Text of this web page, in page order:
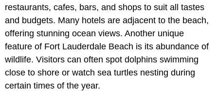
restaurants, cafes, bars, and shops to suit all tastes
and budgets. Many hotels are adjacent to the beach,
offering stunning ocean views. Another unique
feature of Fort Lauderdale Beach is its abundance of
wildlife. Visitors can often spot dolphins swimming
close to shore or watch sea turtles nesting during
certain times of the year.